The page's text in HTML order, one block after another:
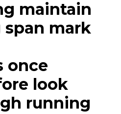
maintain
mark
once
look
running